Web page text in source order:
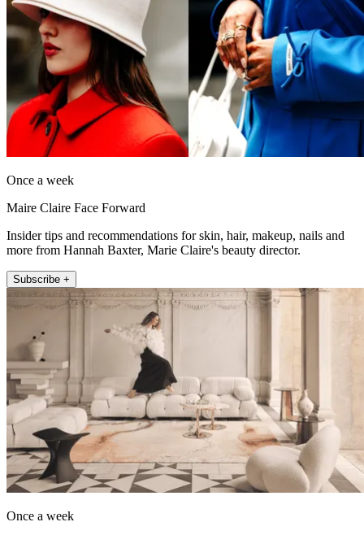
Once a week
Maire Claire Face Forward
Insider tips and recommendations for skin, hair, makeup, nails and
more from Hannah Baxter, Marie Claire's beauty director.
Subscribe +
Once a week